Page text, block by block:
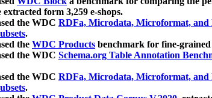
form 3,259 e-shops.
the WDC RDFa, Microdata, Microformat, and
.
the WDC Products benchmark for fine-
the WDC Schema.org Table Annotation
the WDC RDFa, Microdata, Microformat, and
.